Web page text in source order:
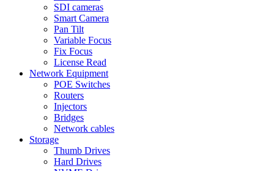
SDI cameras
Smart Camera
Pan Tilt
Variable Focus
Fix Focus
License Read
Network Equipment
POE Switches
Routers
Injectors
Bridges
Network cables
Storage
Thumb Drives
Hard Drives